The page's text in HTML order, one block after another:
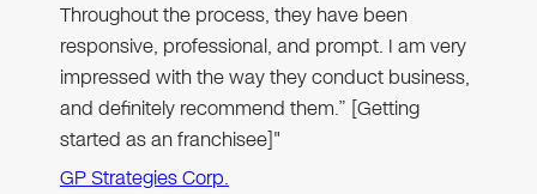
Throughout the process, they have been
responsive, professional, and prompt. I am very
impressed with the way they conduct business,
and definitely recommend them.” [Getting
started as an franchisee]"
GP Strategies Corp.